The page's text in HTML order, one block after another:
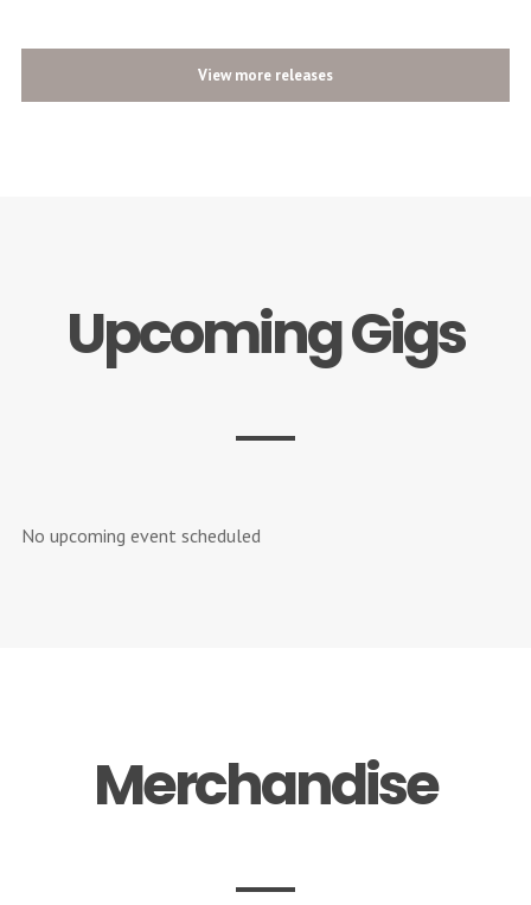
View more releases
Upcoming Gigs
No upcoming event scheduled
Merchandise